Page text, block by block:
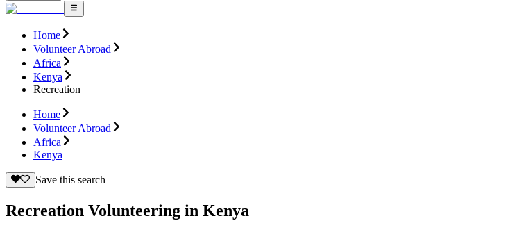
Home
Volunteer Abroad
Africa
Kenya
Recreation
Home
Volunteer Abroad
Africa
Kenya
Save this search
Recreation Volunteering in Kenya